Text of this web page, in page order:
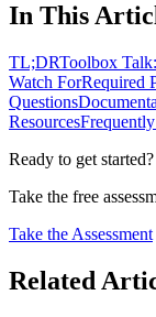
In This
TL;DRToolbox
Watch ForRequired
Questions
Resources
Ready to get started?
Take the free
Take the Assessment
Related